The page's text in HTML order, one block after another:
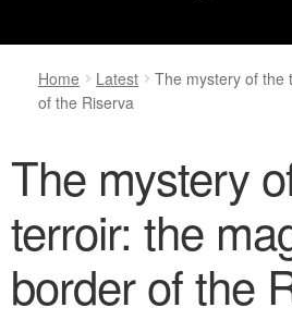
Home
Shop
Passion
Family
Home Latest
The mystery of the
of the Riserva
The mystery
terroir: the
border of the